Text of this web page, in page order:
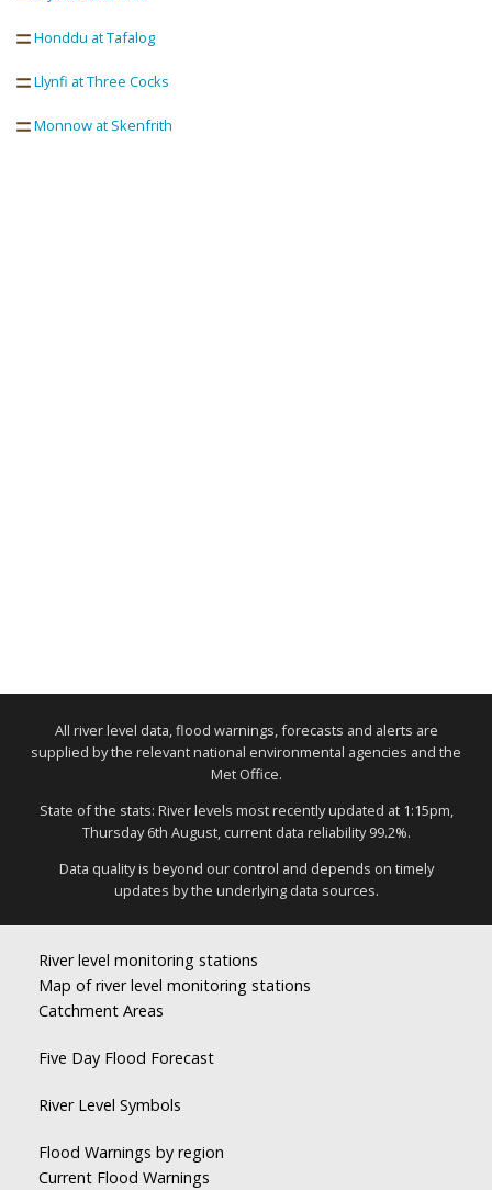
Honddu at Tafalog
Llynfi at Three Cocks
Monnow at Skenfrith
All river level data, flood warnings, forecasts and alerts are
supplied by the relevant national environmental agencies and the
Met Office.
State of the stats: River levels most recently updated at 1:15pm,
Thursday 6th August, current data reliability 99.2%.
Data quality is beyond our control and depends on timely
updates by the underlying data sources.
River level monitoring stations
Map of river level monitoring stations
Catchment Areas
Five Day Flood Forecast
River Level Symbols
Flood Warnings by region
Current Flood Warnings